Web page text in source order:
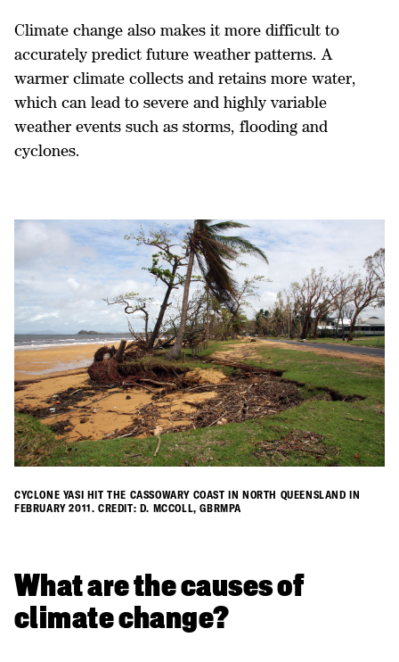
Climate change also makes it more difficult to
accurately predict future weather patterns. A
warmer climate collects and retains more water,
which can lead to severe and highly variable
weather events such as storms, flooding and
cyclones.
CYCLONE YASI HIT THE CASSOWARY COAST IN NORTH QUEENSLAND IN
FEBRUARY 2011. CREDIT: D. MCCOLL, GBRMPA
​What are the causes of
climate change?